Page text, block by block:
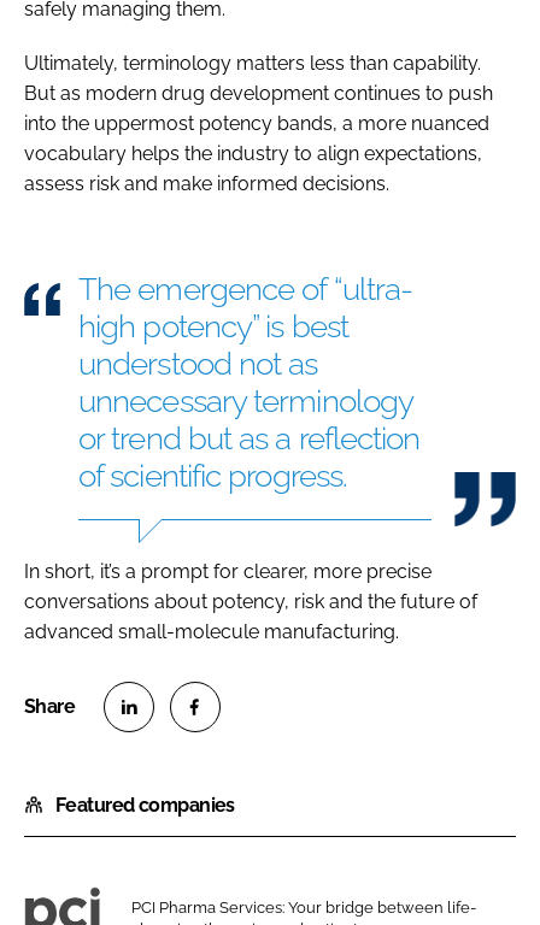
safely managing them.
Ultimately, terminology matters less than capability.
But as modern drug development continues to push
into the uppermost potency bands, a more nuanced
vocabulary helps the industry to align expectations,
assess risk and make informed decisions.
The emergence of “ultra-
high potency” is best
understood not as
unnecessary terminology
or trend but as a reflection
of scientific progress.
In short, it’s a prompt for clearer, more precise
conversations about potency, risk and the future of
advanced small-molecule manufacturing.
a
r
a
r
o
Featured companies
PCI Pharma Services: Your bridge between life-